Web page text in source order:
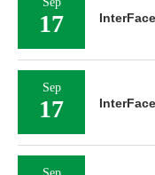
17
Sep
17